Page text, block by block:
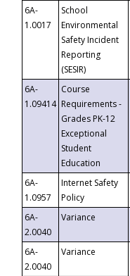
6A-
1.0017
School
Environmental
Safety Incident
Reporting
(SESIR)
6A-
1.09414
Course
Requirements -
Grades PK-12
Exceptional
Student
Education
6A-
1.0957
Internet Safety
Policy
6A-
2.0040
Variance
6A-
2.0040
Variance